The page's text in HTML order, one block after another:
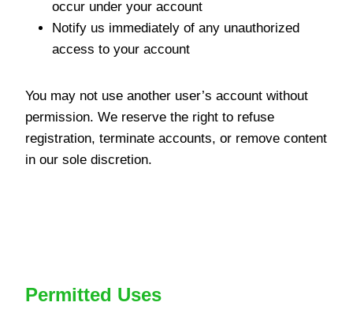
occur under your account
Notify us immediately of any unauthorized
access to your account
You may not use another user’s account without
permission. We reserve the right to refuse
registration, terminate accounts, or remove content
in our sole discretion.
Permitted Uses